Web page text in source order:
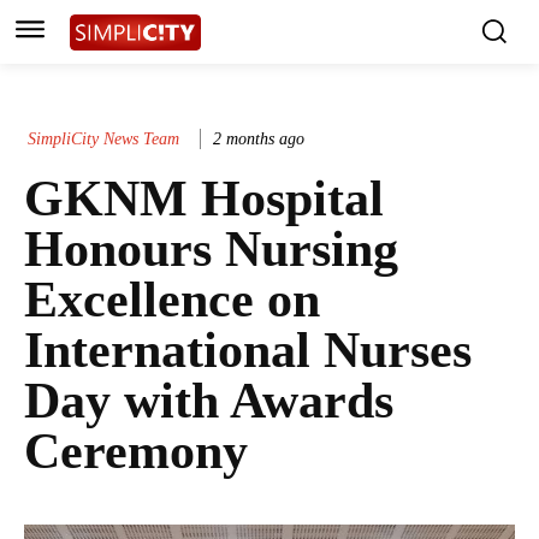
SimpliCity News Team 2 months ago
GKNM Hospital
Honours Nursing
Excellence on
International Nurses
Day with Awards
Ceremony